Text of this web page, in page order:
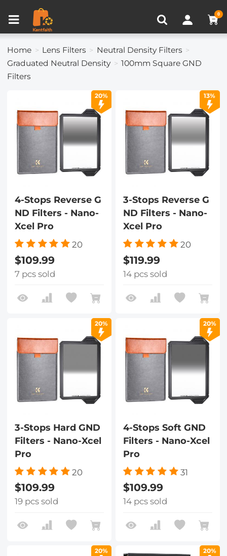
0
Home Lens Filters
Neutral Density Filters
Graduated Neutral Density
100mm Square GND
Filters
20%
4-Stops Reverse G
ND Filters - Nano-
Xcel Pro
20
$109.99
7 pcs sold
13%
3-Stops Reverse G
ND Filters - Nano-
Xcel Pro
20
$119.99
14 pcs sold
20%
3-Stops Hard GND
Filters - Nano-Xcel
Pro
20
$109.99
19 pcs sold
20%
4-Stops Soft GND
Filters - Nano-Xcel
Pro
31
$109.99
14 pcs sold
20% 20%